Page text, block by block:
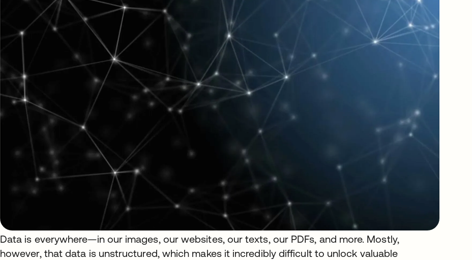
Data is everywhere—in our images, our websites, our texts, our PDFs, and more. Mostly,
however, that data is unstructured, which makes it incredibly difficult to unlock valuable